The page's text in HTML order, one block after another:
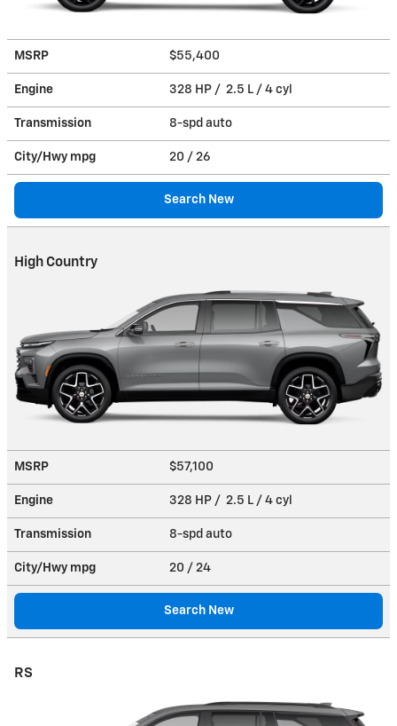
MSRP $55,400
Engine 328 HP / 2.5 L / 4 cyl
Transmission 8-spd auto
City/Hwy mpg 20 / 26
Search New
High Country
MSRP $57,100
Engine 328 HP / 2.5 L / 4 cyl
Transmission 8-spd auto
City/Hwy mpg 20 / 24
Search New
RS